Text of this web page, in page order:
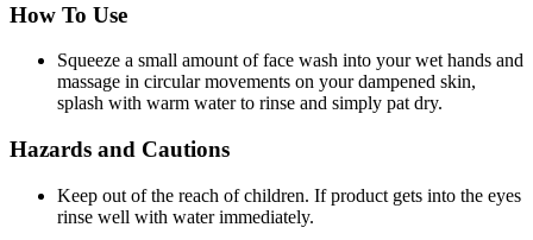
How To Use
Squeeze a small amount of face wash into your wet hands and
massage in circular movements on your dampened skin,
splash with warm water to rinse and simply pat dry.
Hazards and Cautions
Keep out of the reach of children. If product gets into the eyes
rinse well with water immediately.